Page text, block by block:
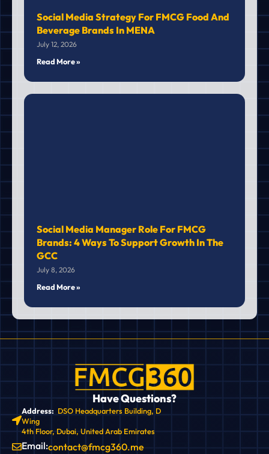
Social Media Strategy For FMCG Food And
Beverage Brands In MENA
July 12, 2026
Read More »
Social Media Manager Role For FMCG
Brands: 4 Ways To Support Growth In The
GCC
July 8, 2026
Read More »
Have Questions?
Address: DSO Headquarters Building, D
Wing
4th Floor, Dubai, United Arab Emirates
Email:contact@fmcg360.me